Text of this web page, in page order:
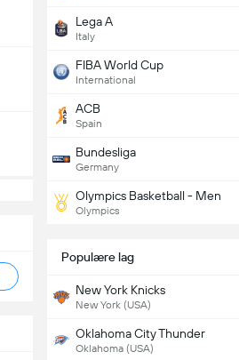
Lega A
Italy
FIBA World Cup
International
ACB
Spain
Bundesliga
Germany
Olympics Basketball - Men
Olympics
Populære lag
New York Knicks
New York (USA)
Oklahoma City Thunder
Oklahoma (USA)